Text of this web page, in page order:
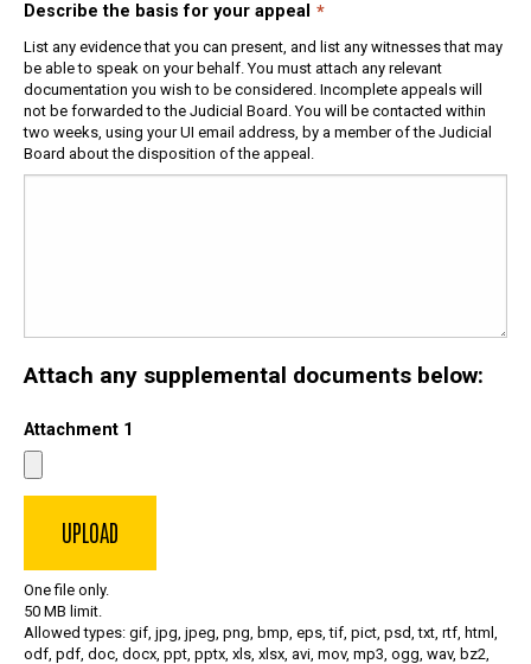
Describe the basis for your appeal
List any evidence that you can present, and list any witnesses that may
be able to speak on your behalf. You must attach any relevant
documentation you wish to be considered. Incomplete appeals will
not be forwarded to the Judicial Board. You will be contacted within
two weeks, using your UI email address, by a member of the Judicial
Board about the disposition of the appeal.
Attach any supplemental documents below:
Attachment 1
One file only.
50 MB limit.
Allowed types: gif, jpg, jpeg, png, bmp, eps, tif, pict, psd, txt, rtf, html,
odf, pdf, doc, docx, ppt, pptx, xls, xlsx, avi, mov, mp3, ogg, wav, bz2,